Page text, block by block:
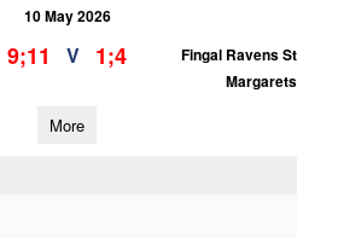
10 May 2026
9;11 V 1;4
Fingal Ravens St
Margarets
More